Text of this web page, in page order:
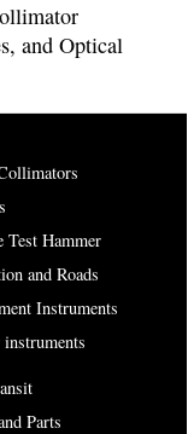
and Optical
Test Hammer
and Roads
Instruments
Parts